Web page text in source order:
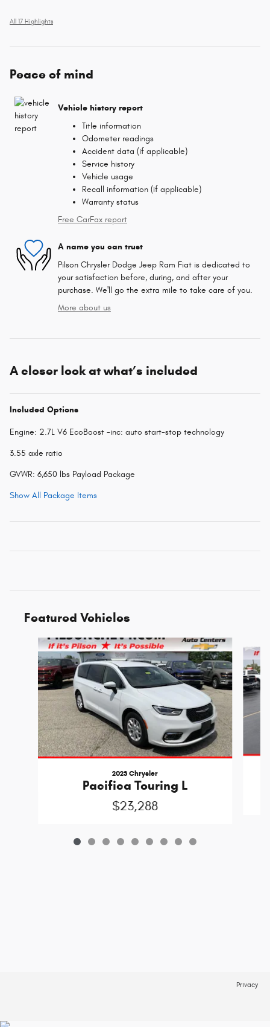
All 17 Highlights
Peace of mind
Vehicle history report
Title information
Odometer readings
Accident data (if applicable)
Service history
Vehicle usage
Recall information (if applicable)
Warranty status
Free CarFax report
A name you can trust
Pilson Chrysler Dodge Jeep Ram Fiat is dedicated to
your satisfaction before, during, and after your
purchase. We'll go the extra mile to take care of you.
More about us
A closer look at what’s included
Included Options
Engine: 2.7L V6 EcoBoost -inc: auto start-stop technology
3.55 axle ratio
GVWR: 6,650 lbs Payload Package
Show All Package Items
Featured Vehicles
Slide 1 of 9
2023 Chrysler
Pacifica Touring L
$23,288
Privacy